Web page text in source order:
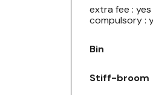
extra fee : yes
compulsory :
Bin
Stiff-broom